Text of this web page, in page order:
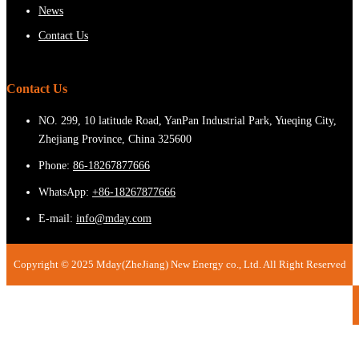
News
Contact Us
Contact Us
NO. 299, 10 latitude Road, YanPan Industrial Park, Yueqing City,
Zhejiang Province, China 325600
Phone: 86-18267877666
WhatsApp: +86-18267877666
E-mail: info@mday.com
Copyright © 2025 Mday(ZheJiang) New Energy co., Ltd. All Right Reserved